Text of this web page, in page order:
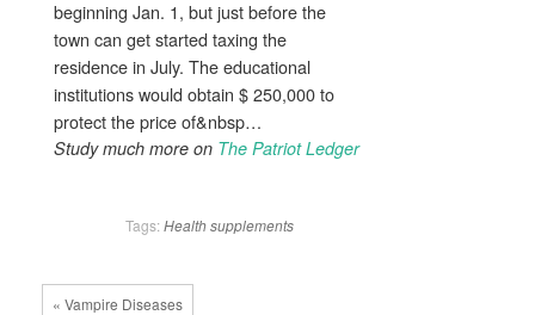
beginning Jan. 1, but just before the
town can get started taxing the
residence in July. The educational
institutions would obtain $ 250,000 to
protect the price of&nbsp…
Study much more on The Patriot Ledger
Tags: Healthsupplements
« Vampire Diseases